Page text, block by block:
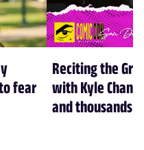
fear
Reciting the
with Kyle
and thousands